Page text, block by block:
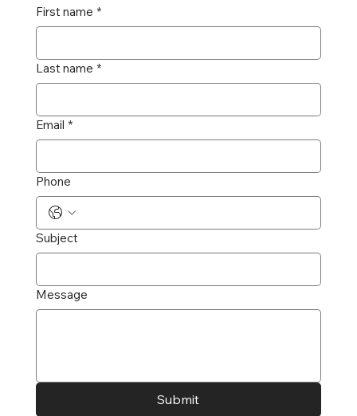
First name *
Last name *
Email *
Phone
Subject
Message
Submit